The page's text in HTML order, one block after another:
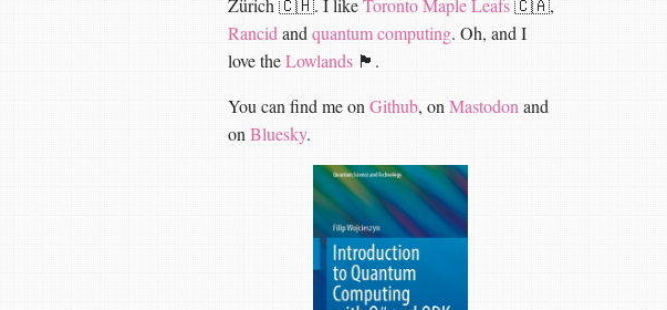
Zürich 🇨🇭. I likeToronto Maple Leafs🇨🇦,
Rancid and quantum computing. Oh, and I
love theLowlands🏴󠁧󠁢󠁳󠁣󠁴󠁿.
You can find me on Github, on Mastodon and
on Bluesky.